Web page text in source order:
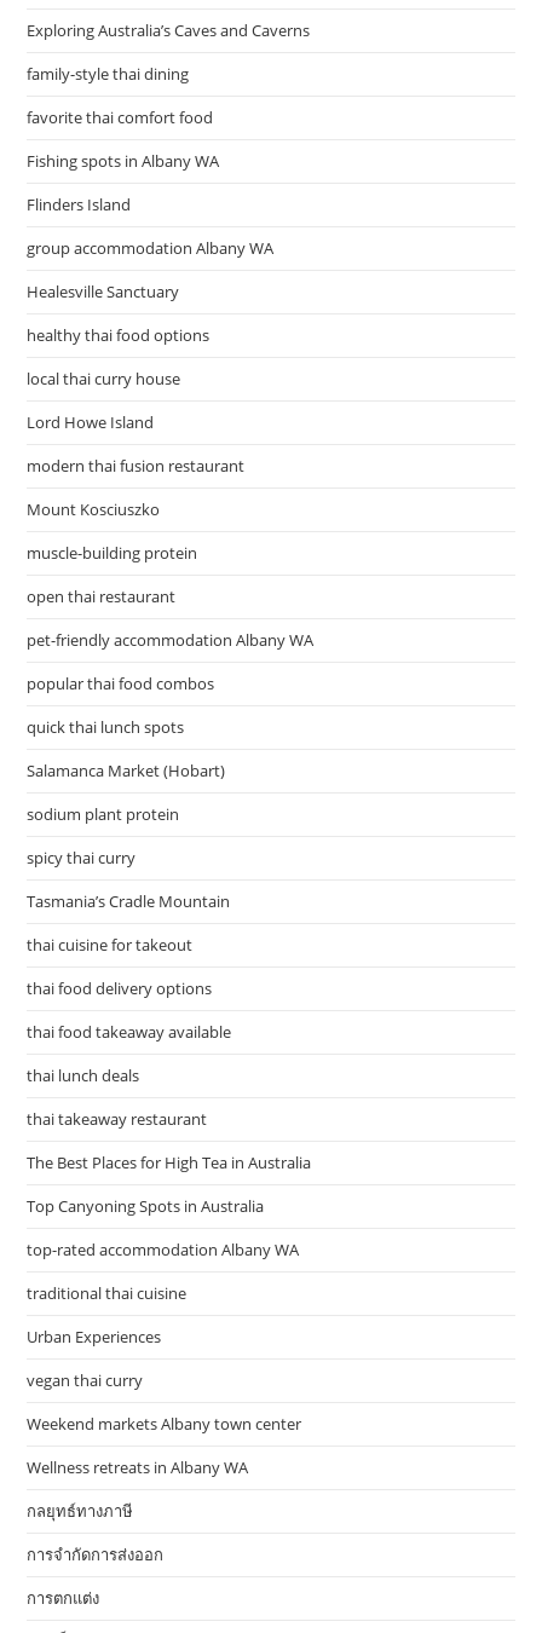
Exploring Australia’s Caves and Caverns
family-style thai dining
favorite thai comfort food
Fishing spots in Albany WA
Flinders Island
group accommodation Albany WA
Healesville Sanctuary
healthy thai food options
local thai curry house
Lord Howe Island
modern thai fusion restaurant
Mount Kosciuszko
muscle-building protein
open thai restaurant
pet-friendly accommodation Albany WA
popular thai food combos
quick thai lunch spots
Salamanca Market (Hobart)
sodium plant protein
spicy thai curry
Tasmania’s Cradle Mountain
thai cuisine for takeout
thai food delivery options
thai food takeaway available
thai lunch deals
thai takeaway restaurant
The Best Places for High Tea in Australia
Top Canyoning Spots in Australia
top-rated accommodation Albany WA
traditional thai cuisine
Urban Experiences
vegan thai curry
Weekend markets Albany town center
Wellness retreats in Albany WA
กลยุทธ์ทางภาษี
การจำกัดการส่งออก
การตกแต่ง